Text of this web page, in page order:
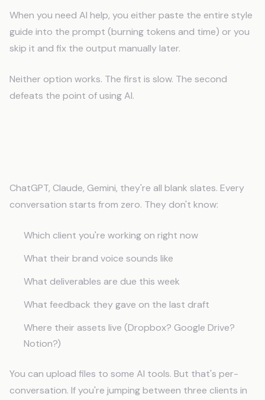
When you need AI help, you either paste the entire style
guide into the prompt (burning tokens and time) or you
skip it and fix the output manually later.
Neither option works. The first is slow. The second
defeats the point of using AI.
ChatGPT, Claude, Gemini, they're all blank slates. Every
conversation starts from zero. They don't know:
Which client you're working on right now
What their brand voice sounds like
What deliverables are due this week
What feedback they gave on the last draft
Where their assets live (Dropbox? Google Drive?
Notion?)
You can upload files to some AI tools. But that's per-
conversation. If you're jumping between three clients in